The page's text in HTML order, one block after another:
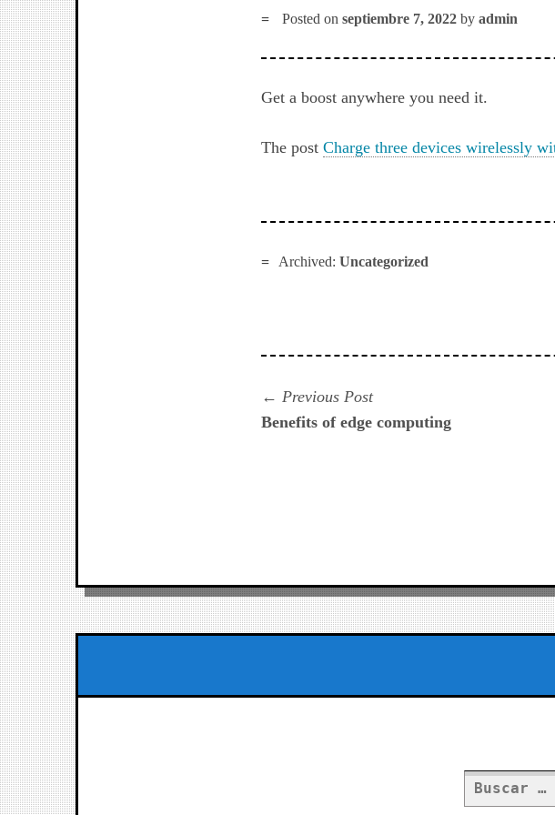
Posted onseptiembre 7, 2022 byadmin
Get a boost anywhere you need it.
The postCharge three devices wirelessly
Archived: Uncategorized
Navegación
de
Previous PostPrevious
post:
Benefits of edge computing
Buscar: